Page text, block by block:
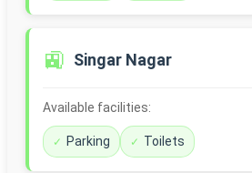
🚉 Singar Nagar
Available facilities:
Parking Toilets